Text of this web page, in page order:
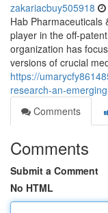
zakariacbuy505918
Hab Pharmaceuticals
player in the off-
organization has
versions of crucial
https://
research-an-
Comments
Comments
Submit a Comment
No HTML